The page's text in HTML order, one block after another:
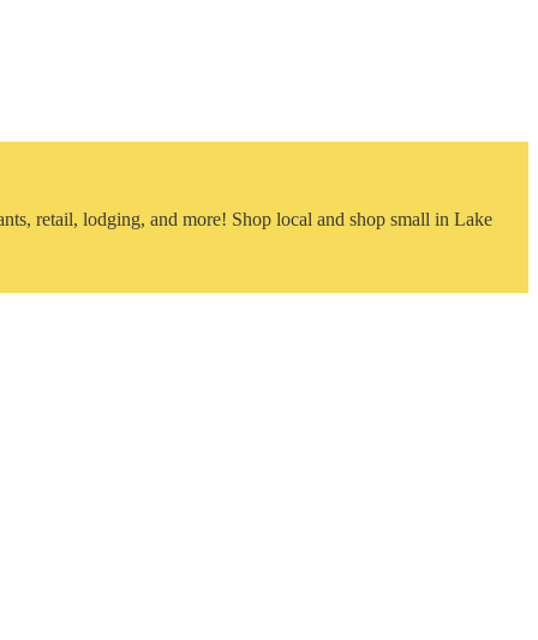
retail, lodging, and more! Shop local and shop small in Lake